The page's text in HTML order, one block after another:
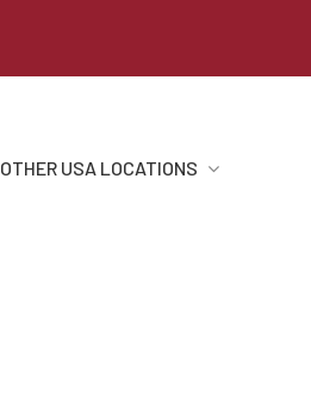
OTHER USA LOCATIONS